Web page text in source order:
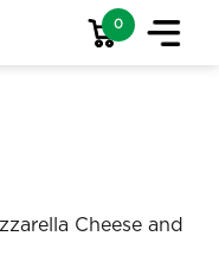
0
Cheese and